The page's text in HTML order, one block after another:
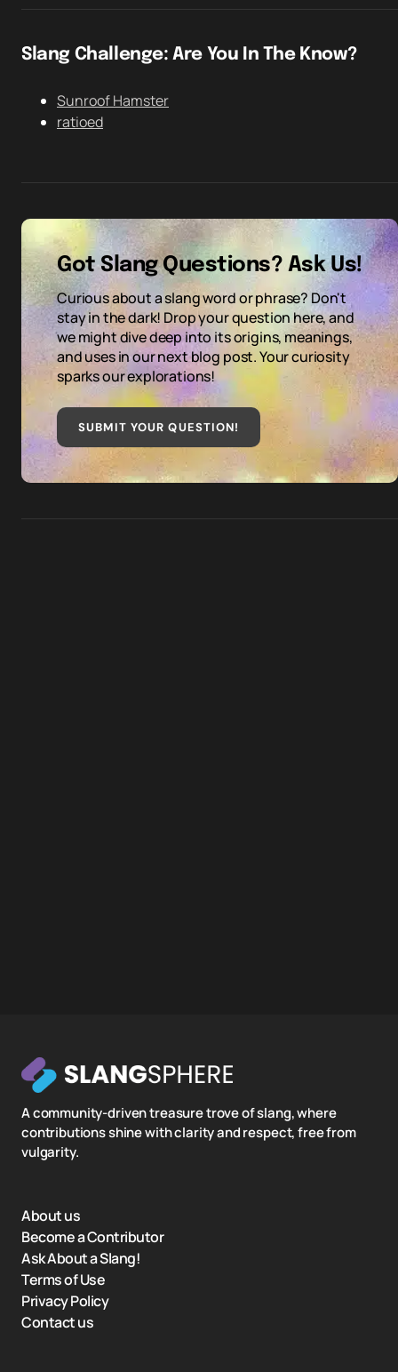
Slang Challenge: Are You In The Know?
Sunroof Hamster
ratioed
Got Slang Questions? Ask Us!
Curious about a slang word or phrase? Don't
stay in the dark! Drop your question here, and
we might dive deep into its origins, meanings,
and uses in our next blog post. Your curiosity
sparks our explorations!
SUBMIT YOUR QUESTION!
A community-driven treasure trove of slang, where
contributions shine with clarity and respect, free from
vulgarity.
About us
Become a Contributor
Ask About a Slang!
Terms of Use
Privacy Policy
Contact us